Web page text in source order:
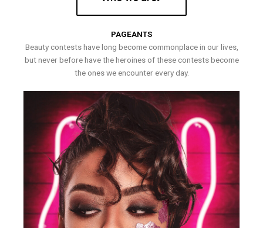
PAGEANTS
Beauty contests have long become commonplace in our lives,
but never before have the heroines of these contests become
the ones we encounter every day.